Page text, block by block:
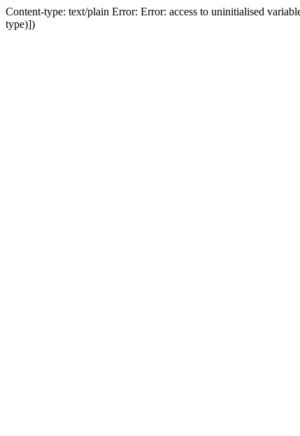
Content-type: text/plain Error: Error: access to uninitialised
type)])